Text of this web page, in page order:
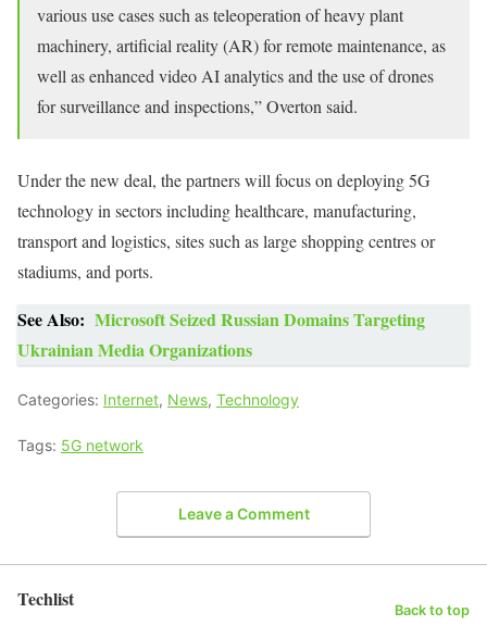
various use cases such as teleoperation of heavy plant
machinery, artificial reality (AR) for remote maintenance, as
well as enhanced video AI analytics and the use of drones
for surveillance and inspections,” Overton said.
Under the new deal, the partners will focus on deploying 5G
technology in sectors including healthcare, manufacturing,
transport and logistics, sites such as large shopping centres or
stadiums, and ports.
See Also: Microsoft Seized Russian Domains Targeting
Ukrainian Media Organizations
Categories: Internet, News, Technology
Tags: 5G network
Leave a Comment
Techlist Back to top